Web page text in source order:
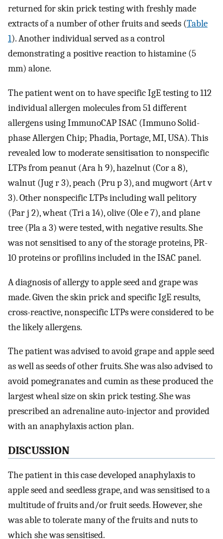
returned for skin prick testing with freshly made
extracts of a number of other fruits and seeds (Table
1). Another individual served as a control
demonstrating a positive reaction to histamine (5
mm) alone.
The patient went on to have specific IgE testing to 112
individual allergen molecules from 51 different
allergens using ImmunoCAP ISAC (Immuno Solid-
phase Allergen Chip; Phadia, Portage, MI, USA). This
revealed low to moderate sensitisation to nonspecific
LTPs from peanut (Ara h 9), hazelnut (Cor a 8),
walnut (Jug r 3), peach (Pru p 3), and mugwort (Art v
3). Other nonspecific LTPs including wall pelitory
(Par j 2), wheat (Tri a 14), olive (Ole e 7), and plane
tree (Pla a 3) were tested, with negative results. She
was not sensitised to any of the storage proteins, PR-
10 proteins or profilins included in the ISAC panel.
A diagnosis of allergy to apple seed and grape was
made. Given the skin prick and specific IgE results,
cross-reactive, nonspecific LTPs were considered to be
the likely allergens.
The patient was advised to avoid grape and apple seed
as well as seeds of other fruits. She was also advised to
avoid pomegranates and cumin as these produced the
largest wheal size on skin prick testing. She was
prescribed an adrenaline auto-injector and provided
with an anaphylaxis action plan.
DISCUSSION
The patient in this case developed anaphylaxis to
apple seed and seedless grape, and was sensitised to a
multitude of fruits and/or fruit seeds. However, she
was able to tolerate many of the fruits and nuts to
which she was sensitised.